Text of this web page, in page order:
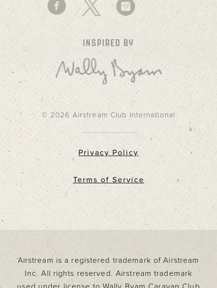
INSPIRED BY
© 2026 Airstream Club International
Privacy Policy
Terms of Service
Airstream is a registered trademark of Airstream
Inc. All rights reserved. Airstream trademark